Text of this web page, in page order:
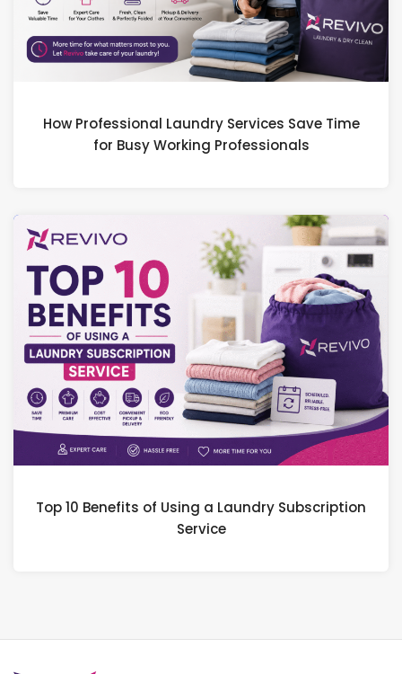
How Professional Laundry Services Save Time
for Busy Working Professionals
Top 10 Benefits of Using a Laundry Subscription
Service